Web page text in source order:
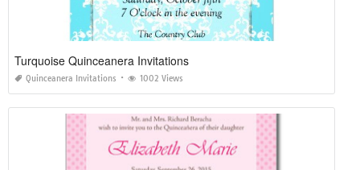
Turquoise Quinceanera Invitations
Quinceanera Invitations 1002 Views